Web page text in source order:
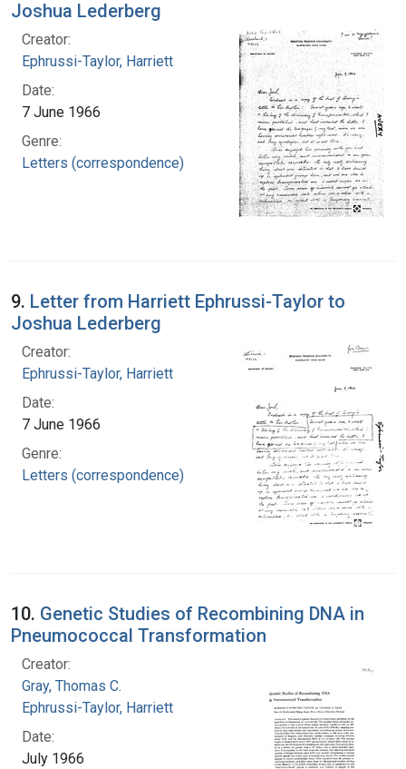
Joshua Lederberg
Creator:
Ephrussi-Taylor, Harriett
Date:
7 June 1966
Genre:
Letters (correspondence)
9. Letter from Harriett Ephrussi-Taylor to
Joshua Lederberg
Creator:
Ephrussi-Taylor, Harriett
Date:
7 June 1966
Genre:
Letters (correspondence)
10. Genetic Studies of Recombining DNA in
Pneumococcal Transformation
Creator:
Gray, Thomas C.
Ephrussi-Taylor, Harriett
Date:
July 1966